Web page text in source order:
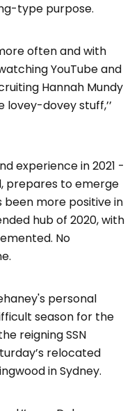
type purpose.
often and with
YouTube and
Hannah Mundy
lovey-dovey stuff,’’
experience in 2021 -
prepares to emerge
more positive in
hub of 2020, with
No
personal
season for the
reigning SSN
relocated
in Sydney.